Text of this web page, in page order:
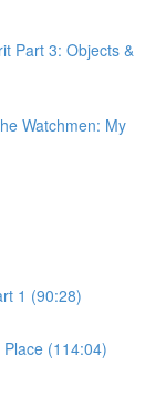
Part 3: Objects &
Watchmen: My
1 (90:28)
(114:04)